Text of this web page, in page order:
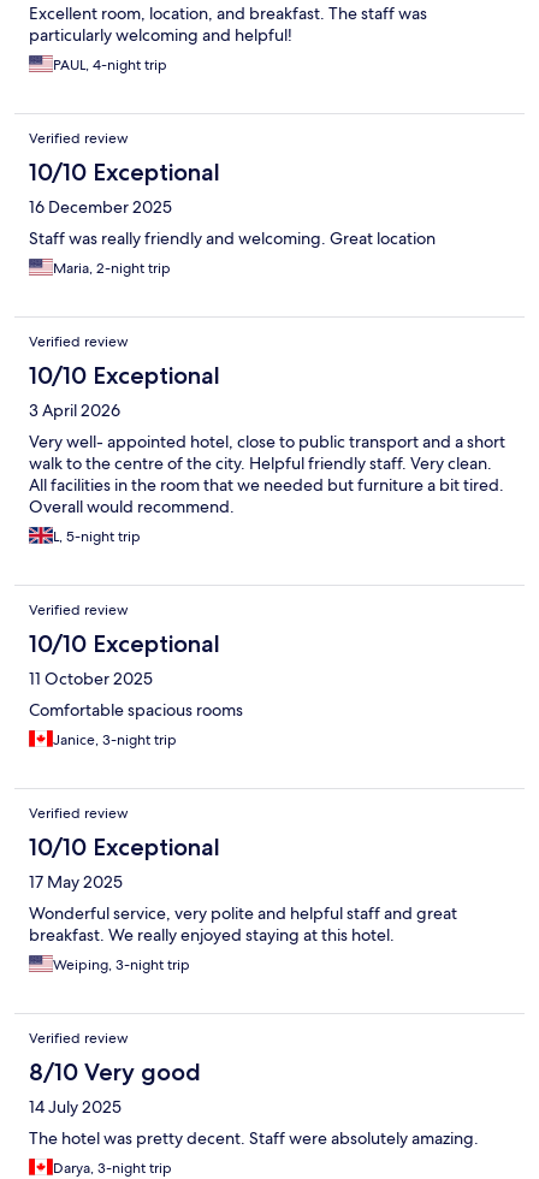
Excellent room, location, and breakfast. The staff was
particularly welcoming and helpful!
PAUL, 4-night trip
Verified review
10/10 Exceptional
16 December 2025
Staff was really friendly and welcoming. Great location
Maria, 2-night trip
Verified review
10/10 Exceptional
3 April 2026
Very well- appointed hotel, close to public transport and a short
walk to the centre of the city. Helpful friendly staff. Very clean.
All facilities in the room that we needed but furniture a bit tired.
Overall would recommend.
L, 5-night trip
Verified review
10/10 Exceptional
11 October 2025
Comfortable spacious rooms
Janice, 3-night trip
Verified review
10/10 Exceptional
17 May 2025
Wonderful service, very polite and helpful staff and great
breakfast. We really enjoyed staying at this hotel.
Weiping, 3-night trip
Verified review
8/10 Very good
14 July 2025
The hotel was pretty decent. Staff were absolutely amazing.
Darya, 3-night trip